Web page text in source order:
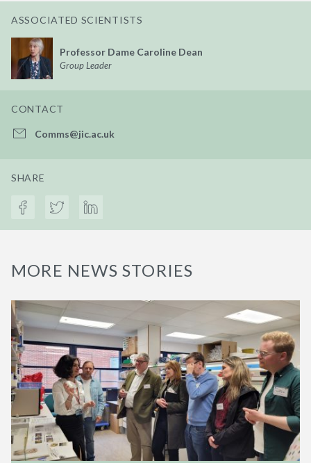
ASSOCIATED SCIENTISTS
Professor Dame Caroline Dean
Group Leader
CONTACT
Comms@jic.ac.uk
SHARE
MORE NEWS STORIES